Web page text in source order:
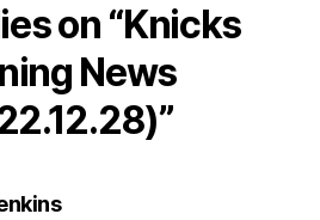
on “Knicks
News
says: